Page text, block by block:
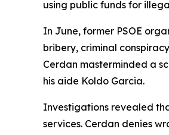
using public funds for
In June, former PSOE
bribery, criminal
Cerdan masterminded a
his aide Koldo Garcia.
Investigations revealed
services. Cerdan denies